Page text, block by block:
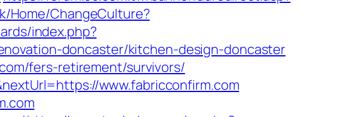
Home/ChangeCulture?
index.php?
doncaster/kitchen-design-doncaster
fers-retirement/survivors/
www.fabricconfirm.com